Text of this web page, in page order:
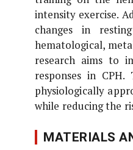
intensity exercise.
changes in
hematological,
research aims to
responses in
physiologically
while reducing the
MATERIALS